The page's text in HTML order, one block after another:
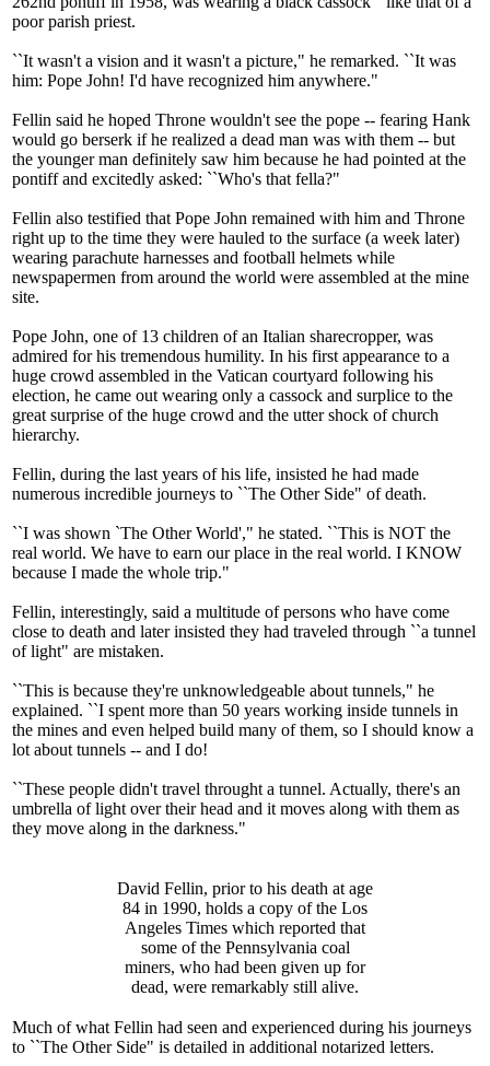
poor parish priest.
``It wasn't a vision and it wasn't a picture," he remarked. ``It was
him: Pope John! I'd have recognized him anywhere."
Fellin said he hoped Throne wouldn't see the pope -- fearing Hank
would go berserk if he realized a dead man was with them -- but
the younger man definitely saw him because he had pointed at the
pontiff and excitedly asked: ``Who's that fella?"
Fellin also testified that Pope John remained with him and Throne
right up to the time they were hauled to the surface (a week later)
wearing parachute harnesses and football helmets while
newspapermen from around the world were assembled at the mine
site.
Pope John, one of 13 children of an Italian sharecropper, was
admired for his tremendous humility. In his first appearance to a
huge crowd assembled in the Vatican courtyard following his
election, he came out wearing only a cassock and surplice to the
great surprise of the huge crowd and the utter shock of church
hierarchy.
Fellin, during the last years of his life, insisted he had made
numerous incredible journeys to ``The Other Side" of death.
``I was shown `The Other World'," he stated. ``This is NOT the
real world. We have to earn our place in the real world. I KNOW
because I made the whole trip."
Fellin, interestingly, said a multitude of persons who have come
close to death and later insisted they had traveled through ``a tunnel
of light" are mistaken.
``This is because they're unknowledgeable about tunnels," he
explained. ``I spent more than 50 years working inside tunnels in
the mines and even helped build many of them, so I should know a
lot about tunnels -- and I do!
``These people didn't travel throught a tunnel. Actually, there's an
umbrella of light over their head and it moves along with them as
they move along in the darkness."
David Fellin, prior to his death at age
84 in 1990, holds a copy of the Los
Angeles Times which reported that
some of the Pennsylvania coal
miners, who had been given up for
dead, were remarkably still alive.
Much of what Fellin had seen and experienced during his journeys
to ``The Other Side" is detailed in additional notarized letters.